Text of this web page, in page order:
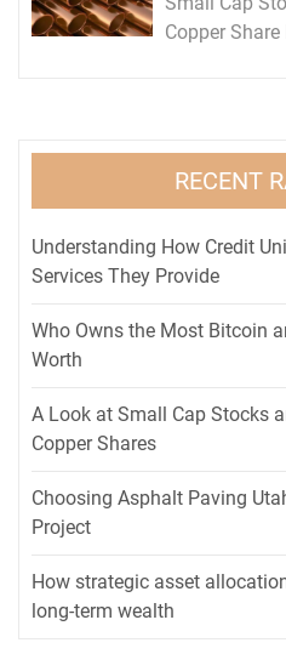
Copper
RECENT
Understanding How Credit
Services They Provide
Who Owns the Most Bitcoin
Worth
A Look at Small Cap Stocks
Copper Shares
Choosing Asphalt Paving
Project
How strategic asset
long-term wealth